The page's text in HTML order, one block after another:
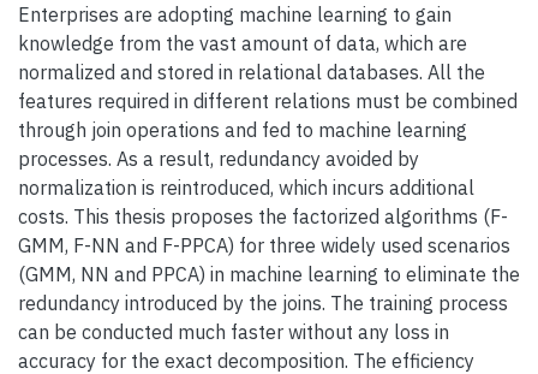
Enterprises are adopting machine learning to gain
knowledge from the vast amount of data, which are
normalized and stored in relational databases. All the
features required in different relations must be combined
through join operations and fed to machine learning
processes. As a result, redundancy avoided by
normalization is reintroduced, which incurs additional
costs. This thesis proposes the factorized algorithms (F-
GMM, F-NN and F-PPCA) for three widely used scenarios
(GMM, NN and PPCA) in machine learning to eliminate the
redundancy introduced by the joins. The training process
can be conducted much faster without any loss in
accuracy for the exact decomposition. The efficiency